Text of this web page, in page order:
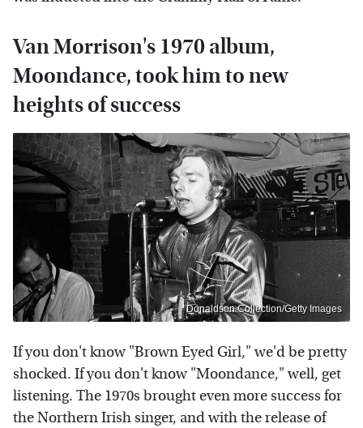
Van Morrison's 1970 album,
Moondance, took him to new
heights of success
Donaldson Collection/Getty Images
If you don't know "Brown Eyed Girl," we'd be pretty
shocked. If you don't know "Moondance," well, get
listening. The 1970s brought even more success for
the Northern Irish singer, and with the release of